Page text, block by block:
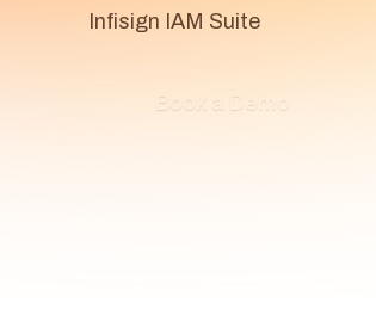
Infisign IAM Suite
Book a Demo